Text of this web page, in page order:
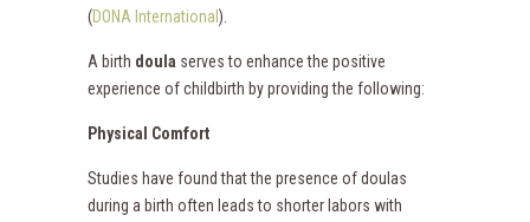
(DONA International ).
A birth doula serves to enhance the positive
experience of childbirth by providing the following:
Physical Comfort
Studies have found that the presence of doulas
during a birth often leads to shorter labors with